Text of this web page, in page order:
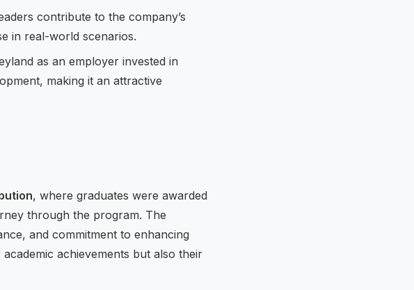
contribute to the company’s
in real-world scenarios.
as an employer invested in
making it an attractive
, where graduates were awarded
through the program. The
and commitment to enhancing
achievements but also their